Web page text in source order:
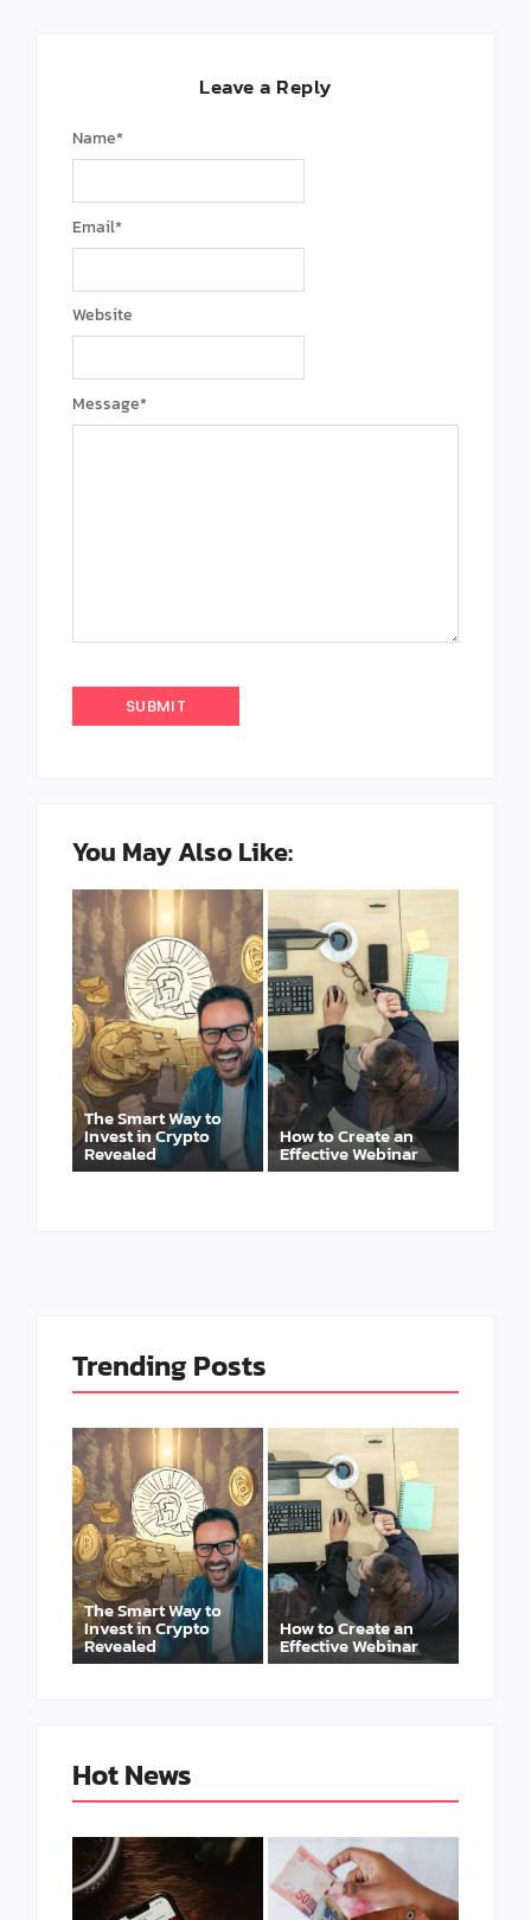
Leave a Reply
Message*
Name*
Email*
Website
You May Also Like:
The Smart Way to
Invest in Crypto
Revealed
How to Create an
Effective Webinar
Trending Posts
The Smart Way to
Invest in Crypto
Revealed
How to Create an
Effective Webinar
Hot News